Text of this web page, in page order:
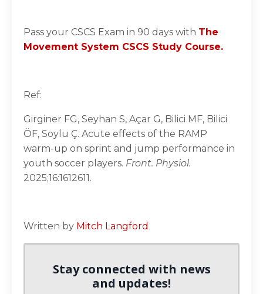
Pass your CSCS Exam in 90 days with The
Movement System CSCS Study Course.
Ref:
Girginer FG, Seyhan S, Açar G, Bilici MF, Bilici
ÖF, Soylu Ç. Acute effects of the RAMP
warm-up on sprint and jump performance in
youth soccer players. Front. Physiol.
2025;16:1612611.
Written by Mitch Langford
Stay connected with news
and updates!